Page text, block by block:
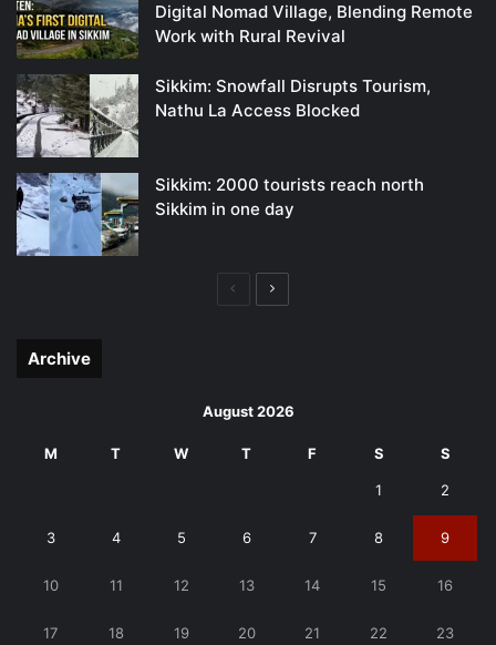
Digital Nomad Village, Blending Remote
Work with Rural Revival
Sikkim: Snowfall Disrupts Tourism,
Nathu La Access Blocked
Sikkim: 2000 tourists reach north
Sikkim in one day
PreviousNext
Archive
August 2026
M T W T F S S
1 2
3 4 5 6 7 8 9
10 11 12 13 14 15 16
17 18 19 20 21 22 23